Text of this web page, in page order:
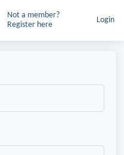
Not a member?
Register here
Login